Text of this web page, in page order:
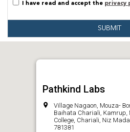
I have read and accept the privacy
SUBMIT
Pathkind Labs
Village Nagaon, Mouza-
Baihata Chariali, Kamrup,
College, Chariali, Niz
781381